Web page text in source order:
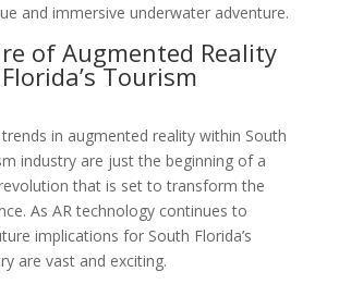
and immersive underwater adventure.
of Augmented Reality
Tourism
in augmented reality within South
industry are just the beginning of a
that is set to transform the
As AR technology continues to
implications for South Florida’s
are vast and exciting.